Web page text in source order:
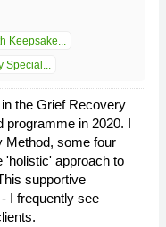
Keepsake...
Special...
the Grief Recovery
programme in 2020. I
Method, some four
'holistic' approach to
supportive
I frequently see